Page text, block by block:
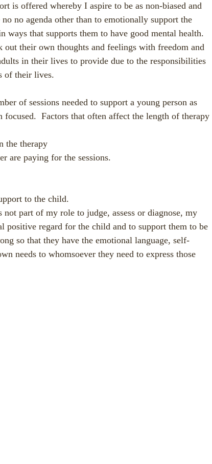
is offered whereby I aspire to be as non-biased and
no agenda other than to emotionally support the
ways that supports them to have good mental health.
their own thoughts and feelings with freedom and
in their lives to provide due to the responsibilities
of their lives.
of sessions needed to support a young person as
Factors that often affect the length of therapy
the therapy
are paying for the sessions.
to the child.
part of my role to judge, assess or diagnose, my
positive regard for the child and to support them to be
so that they have the emotional language, self-
needs to whomsoever they need to express those